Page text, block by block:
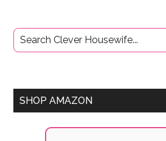
Primary
Sidebar
SHOP AMAZON